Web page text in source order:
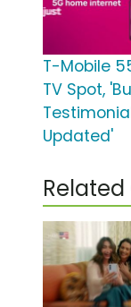
T-Mobile
TV Spot,
Updated'